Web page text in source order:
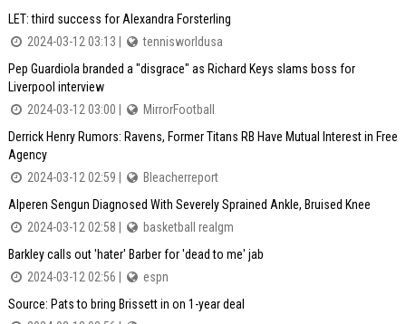
LET: third success for Alexandra Forsterling
2024-03-12 03:13 |
tennisworldusa
Pep Guardiola branded a "disgrace" as Richard Keys slams boss for
Liverpool interview
2024-03-12 03:00 |
MirrorFootball
Derrick Henry Rumors: Ravens, Former Titans RB Have Mutual Interest in Free
Agency
2024-03-12 02:59 |
Bleacherreport
Alperen Sengun Diagnosed With Severely Sprained Ankle, Bruised Knee
2024-03-12 02:58 |
basketball realgm
Barkley calls out 'hater' Barber for 'dead to me' jab
2024-03-12 02:56 |
espn
Source: Pats to bring Brissett in on 1-year deal